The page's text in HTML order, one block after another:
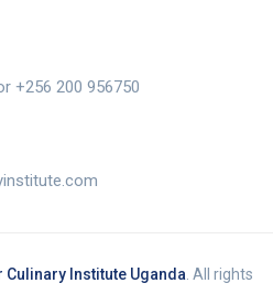
+256 200 956750
Culinary Institute Uganda . All rights